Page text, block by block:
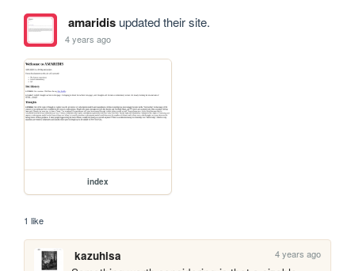
amaridisupdated their site.
4 years ago
index
1 like
kazuhisa 4 years ago